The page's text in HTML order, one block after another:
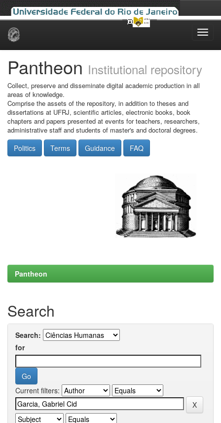
Skip
Pantheon Institutional repository
Collect, preserve and disseminate digital academic production in all
areas of knowledge.
Comprise the assets of the repository, in addition to theses and
dissertations at UFRJ, scientific articles, electronic books, book
chapters and papers presented at events for teachers, researchers,
administrative staff and students of master's and doctoral degrees.
Politics Terms Guidance FAQ
Pantheon
Search
Search:
for
Current filters: